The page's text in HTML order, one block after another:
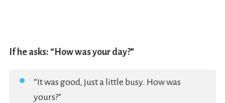
If he asks: “How was your day?”
“It was good, just a little busy. How was
yours?”